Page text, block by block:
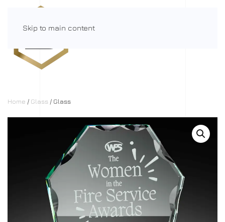
Skip to main content
Home / Glass / Glass